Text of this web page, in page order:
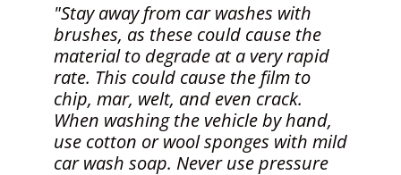
"Stay away from car washes with
brushes, as these could cause the
material to degrade at a very rapid
rate. This could cause the film to
chip, mar, welt, and even crack.
When washing the vehicle by hand,
use cotton or wool sponges with mild
car wash soap. Never use pressure